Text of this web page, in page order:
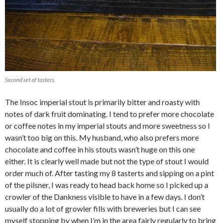
Second set of tasters.
The Insoc imperial stout is primarily bitter and roasty with
notes of dark fruit dominating. I tend to prefer more chocolate
or coffee notes in my imperial stouts and more sweetness so I
wasn’t too big on this. My husband, who also prefers more
chocolate and coffee in his stouts wasn’t huge on this one
either. It is clearly well made but not the type of stout I would
order much of. After tasting my 8 tasterts and sipping on a pint
of the pilsner, I was ready to head back home so I picked up a
crowler of the Dankness visible to have in a few days. I don’t
usually do a lot of growler fills with breweries but I can see
myself stopping by when I’m in the area fairly regularly to bring